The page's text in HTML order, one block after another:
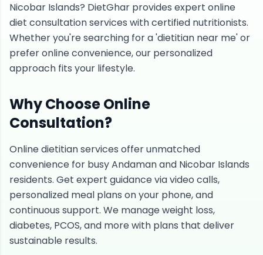
Nicobar Islands? DietGhar provides expert online
diet consultation services with certified nutritionists.
Whether you're searching for a 'dietitian near me' or
prefer online convenience, our personalized
approach fits your lifestyle.
Why Choose Online
Consultation?
Online dietitian services offer unmatched
convenience for busy Andaman and Nicobar Islands
residents. Get expert guidance via video calls,
personalized meal plans on your phone, and
continuous support. We manage weight loss,
diabetes, PCOS, and more with plans that deliver
sustainable results.